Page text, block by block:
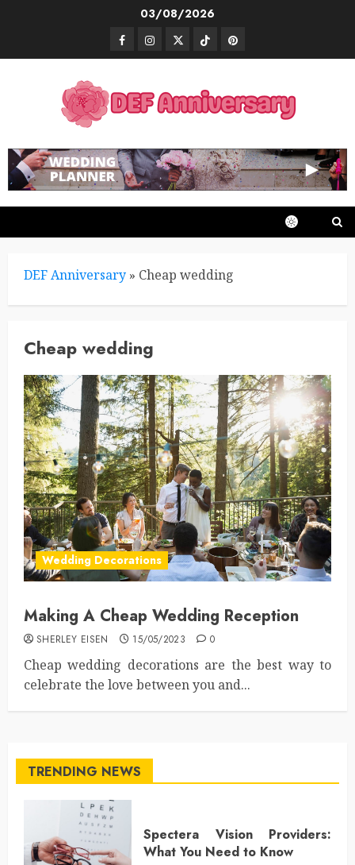
03/08/2026
FacebookInstagram
TwitterTikTokPinterest
DEF Anniversary » Cheap wedding
Cheap wedding
Wedding Decorations
Making A Cheap Wedding Reception
SHERLEY EISEN 15/05/2023 0
Cheap wedding decorations are the best way to
celebrate the love between you and...
TRENDING NEWS
Spectera Vision Providers:
What You Need to Know